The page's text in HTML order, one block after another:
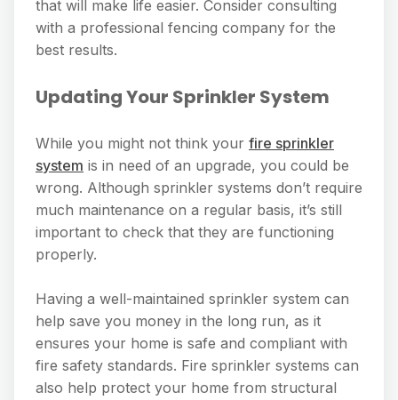
that will make life easier. Consider consulting
with a professional fencing company for the
best results.
Updating Your Sprinkler System
While you might not think your fire sprinkler
system is in need of an upgrade, you could be
wrong. Although sprinkler systems don’t require
much maintenance on a regular basis, it’s still
important to check that they are functioning
properly.
Having a well-maintained sprinkler system can
help save you money in the long run, as it
ensures your home is safe and compliant with
fire safety standards. Fire sprinkler systems can
also help protect your home from structural